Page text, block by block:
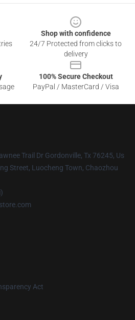
Shop with confidence
24/7 Protected from clicks to
delivery
100% Secure Checkout
PayPal / MasterCard / Visa
Trail Dr Gordonville, Tx 76245, Us
Street, Luocheng Town, Chaozhou
Act